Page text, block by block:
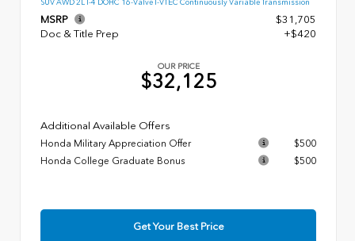
SUV AWD 2L I-4 DOHC 16-Valve I-VTEC Continuously Variable Transmission
MSRP
$31,705
Doc & Title Prep
+$420
OUR PRICE
$32,125
Additional Available Offers
Honda Military Appreciation Offer
$500
Honda College Graduate Bonus
$500
Get Your Best Price